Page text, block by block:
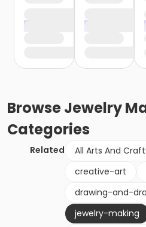
BrowseJewelry
Categories
Related All Arts And
creative-art
drawing-and-
jewelry-making